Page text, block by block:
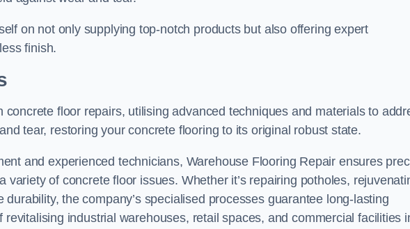
on not only supplying top-notch products but also offering expert
finish.
floor repairs, utilising advanced techniques and materials to
tear, restoring your concrete flooring to its original robust state.
and experienced technicians, Warehouse Flooring Repair ensures
variety of concrete floor issues. Whether it’s repairing potholes,
the company’s specialised processes guarantee long-lasting
industrial warehouses, retail spaces, and commercial facilities